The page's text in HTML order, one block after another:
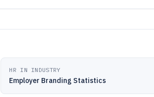
HR IN INDUSTRY
Employer Branding Statistics